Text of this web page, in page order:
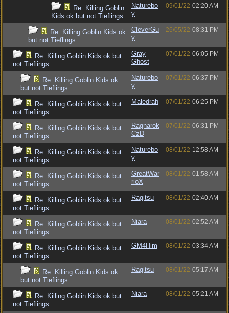
Re: Killing Goblin
Kids ok but not Tieflings
Naturebo
y
09/01/22 02:20 AM
Re: Killing Goblin Kids ok
but not Tieflings
CleverGu
y
26/05/22 08:31 PM
Re: Killing Goblin Kids ok but
not Tieflings
Gray
Ghost
07/01/22 06:05 PM
Re: Killing Goblin Kids ok
but not Tieflings
Naturebo
y
07/01/22 06:37 PM
Re: Killing Goblin Kids ok but
not Tieflings
Maledrah 07/01/22 06:25 PM
Re: Killing Goblin Kids ok but
not Tieflings
Ragnarok
CzD
07/01/22 06:31 PM
Re: Killing Goblin Kids ok but
not Tieflings
Naturebo
y
08/01/22 12:58 AM
Re: Killing Goblin Kids ok but
not Tieflings
GreatWar
rioX
08/01/22 01:58 AM
Re: Killing Goblin Kids ok but
not Tieflings
Ragitsu 08/01/22 02:40 AM
Re: Killing Goblin Kids ok but
not Tieflings
Niara 08/01/22 02:52 AM
Re: Killing Goblin Kids ok but
not Tieflings
GM4Him 08/01/22 03:34 AM
Re: Killing Goblin Kids ok
but not Tieflings
Ragitsu 08/01/22 05:17 AM
Re: Killing Goblin Kids ok but
not Tieflings
Niara 08/01/22 05:21 AM